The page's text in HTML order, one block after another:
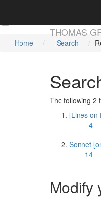
THOMAS
☞
Home Search
The following 2
[Lines on
4
Sonnet
14
Modify